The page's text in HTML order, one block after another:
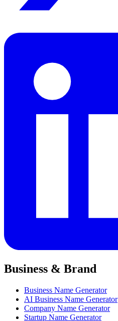
Business & Brand
Business Name Generator
AI Business Name Generator
Company Name Generator
Startup Name Generator